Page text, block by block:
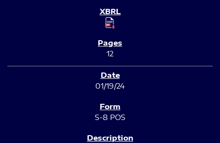
12
01/19/24
S-8 POS